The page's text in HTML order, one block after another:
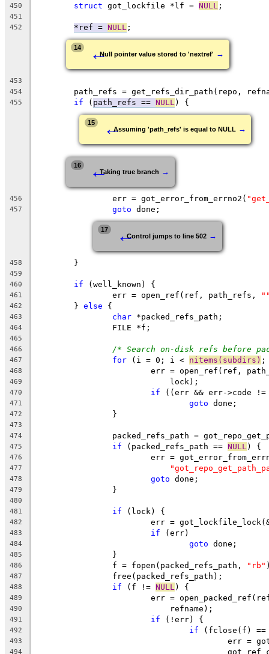
450 struct got_lockfile *lf = NULL ;
451
452
*ref = NULL ;
14 ←Null pointer value stored to 'nextref' →
453
454
path_refs = get_refs_dir_path(repo,
455 if ( path_refs == NULL ) {
15 ←Assuming 'path_refs' is equal to NULL →
16 ←Taking true branch →
456
		err = got_error_from_errno2(
457 goto done;
17 ←Control jumps to line 502 →
458
	}
459
460
if (well_known) {
461
		err = open_ref(ref, path_refs,
462
	}
else {
463 char *packed_refs_path;
464
		FILE *f;
465
466
/* Search on-disk refs before
467 for (i = 0; i < nitems(subdirs) ;
468
err = open_ref(ref,
469
			    lock);
470 if ((err && err->code
471 goto done;
472
		}
473
474
packed_refs_path =
475 if (packed_refs_path == NULL ) {
476
err =
477
478 goto done;
479
		}
480
481
if (lock) {
482
err =
483 if (err)
484 goto done;
485
		}
486
		f = fopen(packed_refs_path,
"rb"
487
		free(packed_refs_path);
488 if (f != NULL ) {
489
err =
490
			    refname);
491 if (!err) {
492 if (fclose(f)
493
err
494